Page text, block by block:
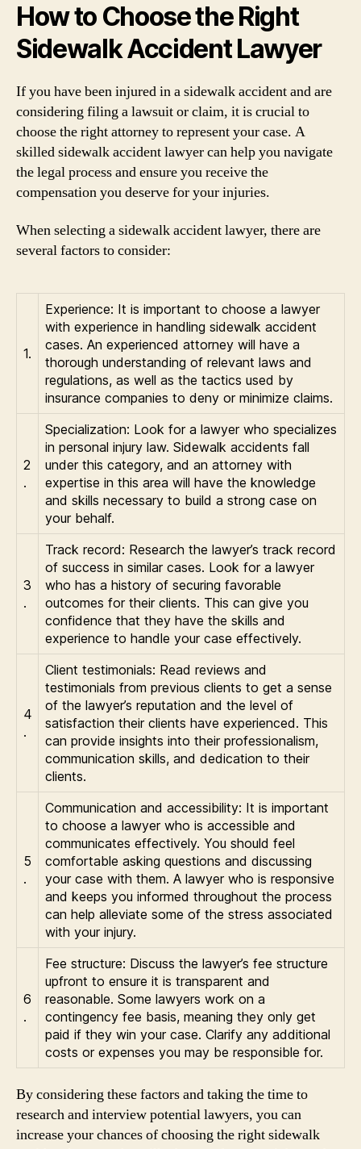
How to Choose the Right
Sidewalk Accident Lawyer
If you have been injured in a sidewalk accident and are
considering filing a lawsuit or claim, it is crucial to
choose the right attorney to represent your case. A
skilled sidewalk accident lawyer can help you navigate
the legal process and ensure you receive the
compensation you deserve for your injuries.
When selecting a sidewalk accident lawyer, there are
several factors to consider:
1.
Experience: It is important to choose a lawyer
with experience in handling sidewalk accident
cases. An experienced attorney will have a
thorough understanding of relevant laws and
regulations, as well as the tactics used by
insurance companies to deny or minimize claims.
2
.
Specialization: Look for a lawyer who specializes
in personal injury law. Sidewalk accidents fall
under this category, and an attorney with
expertise in this area will have the knowledge
and skills necessary to build a strong case on
your behalf.
3
.
Track record: Research the lawyer’s track record
of success in similar cases. Look for a lawyer
who has a history of securing favorable
outcomes for their clients. This can give you
confidence that they have the skills and
experience to handle your case effectively.
4
.
Client testimonials: Read reviews and
testimonials from previous clients to get a sense
of the lawyer’s reputation and the level of
satisfaction their clients have experienced. This
can provide insights into their professionalism,
communication skills, and dedication to their
clients.
5
.
Communication and accessibility: It is important
to choose a lawyer who is accessible and
communicates effectively. You should feel
comfortable asking questions and discussing
your case with them. A lawyer who is responsive
and keeps you informed throughout the process
can help alleviate some of the stress associated
with your injury.
6
.
Fee structure: Discuss the lawyer’s fee structure
upfront to ensure it is transparent and
reasonable. Some lawyers work on a
contingency fee basis, meaning they only get
paid if they win your case. Clarify any additional
costs or expenses you may be responsible for.
By considering these factors and taking the time to
research and interview potential lawyers, you can
increase your chances of choosing the right sidewalk